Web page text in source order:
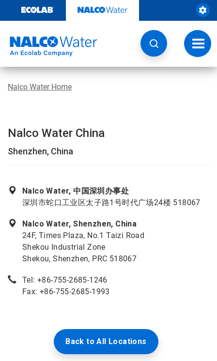
content
Nalco Water Home
Nalco Water China
Shenzhen, China
Nalco Water, 中国深圳办事处
深圳市蛇口工业区太子路1号时代广场24楼 518067
Nalco Water, Shenzhen, China
24F, Times Plaza, No.1 Taizi Road
Shekou Industrial Zone
Shekou, Shenzhen, PRC 518067
Tel: +86-755-2685-1246
Fax: +86-755-2685-1993
Back to All Locations